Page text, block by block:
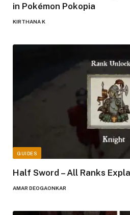
in Pokémon Pokopia
KIRTHANA K
GUIDES
Half Sword – All Ranks
AMAR DEOGAONKAR